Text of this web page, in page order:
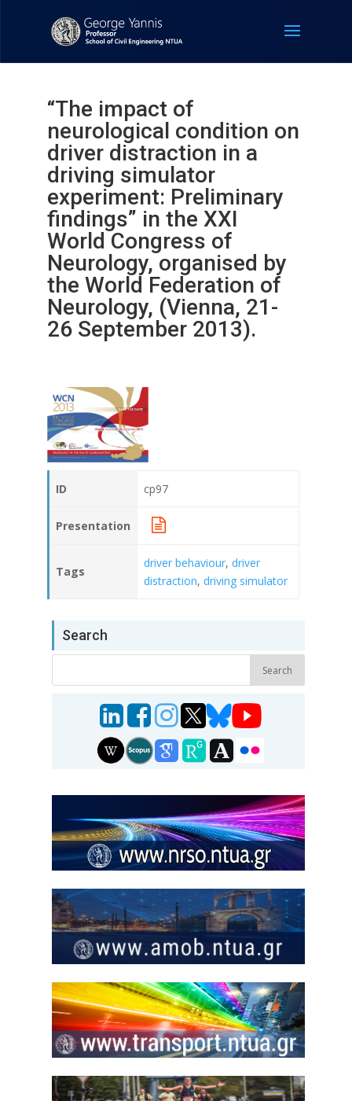
“The impact of
neurological condition on
driver distraction in a
driving simulator
experiment: Preliminary
findings” in the XXI
World Congress of
Neurology, organised by
the World Federation of
Neurology, (Vienna, 21-
26 September 2013).
ID cp97
Presentation
Tags
driver behaviour, driver
distraction, driving simulator
Search